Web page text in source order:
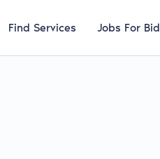
Find Services Jobs For Bid